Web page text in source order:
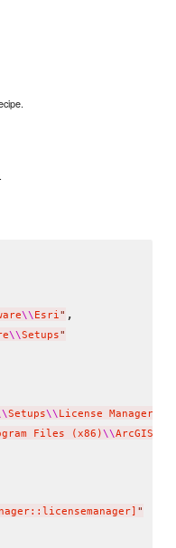
\\Esri" ,
\\Setups"
Setups\\License Manager
Files (x86)\\ArcGIS
"